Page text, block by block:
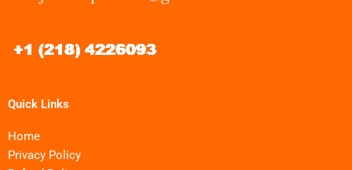
Quick Links
Home
Privacy Policy